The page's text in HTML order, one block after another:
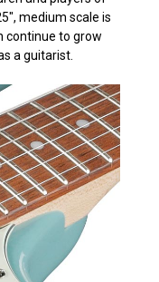
medium scale is
continue to grow
a guitarist.